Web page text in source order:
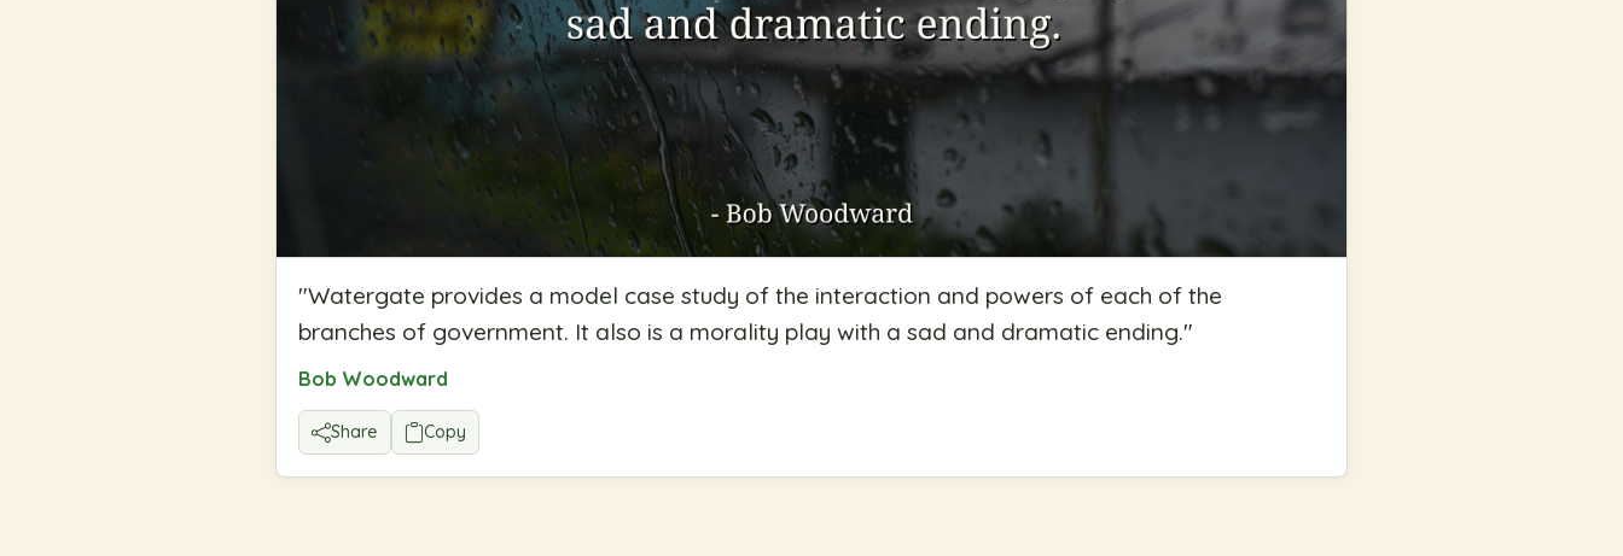
"Watergate provides a model case study of the interaction and powers of each of the
branches of government. It also is a morality play with a sad and dramatic ending."
Bob Woodward
Share Copy